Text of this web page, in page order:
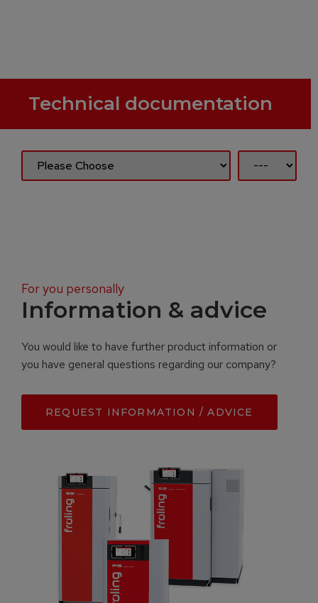
Technical documentation
For you personally
Information & advice
You would like to have further product information or
you have general questions regarding our company?
REQUEST INFORMATION / ADVICE